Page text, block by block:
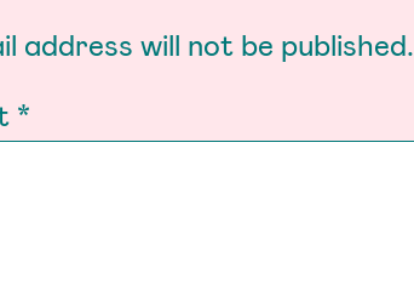
address will not be published.
*